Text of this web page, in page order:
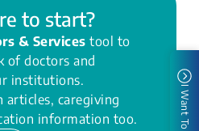
to start?
& Services tool to
of doctors and
institutions.
articles, caregiving
information too.
I Want To